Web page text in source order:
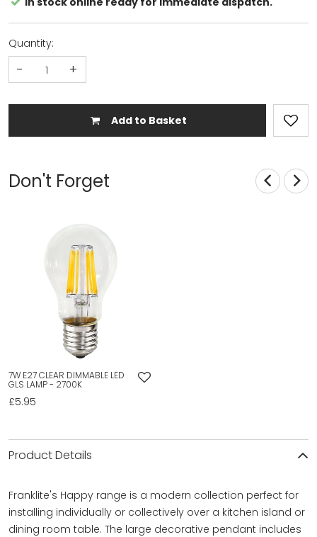
Quantity:
- +
Add to Basket
Don't Forget
7W E27 CLEAR DIMMABLE LED
GLS LAMP - 2700K
£5.95
Product Details
Franklite's Happy range is a modern collection perfect for
installing individually or collectively over a kitchen island or
dining room table. The large decorative pendant includes